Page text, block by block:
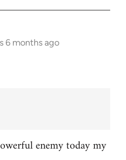
6 months ago
enemy today my